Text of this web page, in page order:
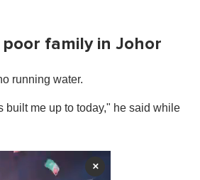
family in Johor
running water.
built me up to today," he said while
×